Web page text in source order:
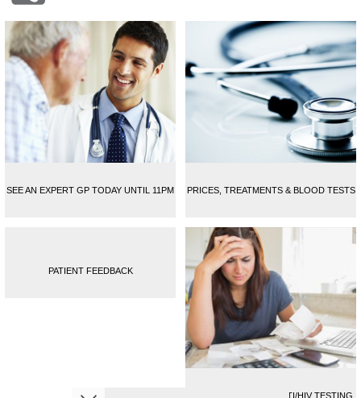
SEE AN EXPERT GP TODAY UNTIL 11PM PRICES, TREATMENTS & BLOOD TESTS
PATIENT FEEDBACK
CONFIDENTIAL FULL STI/HIV TESTING